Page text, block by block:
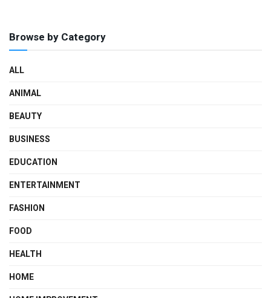
Browse by Category
ALL
ANIMAL
BEAUTY
BUSINESS
EDUCATION
ENTERTAINMENT
FASHION
FOOD
HEALTH
HOME